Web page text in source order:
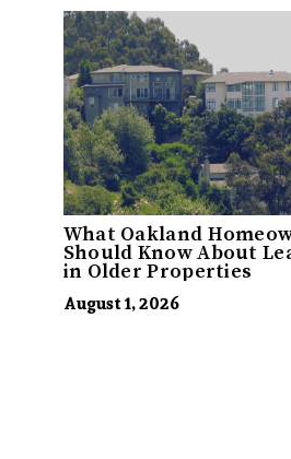
What Oakland
Should Know About
in Older Properties
August 1, 2026